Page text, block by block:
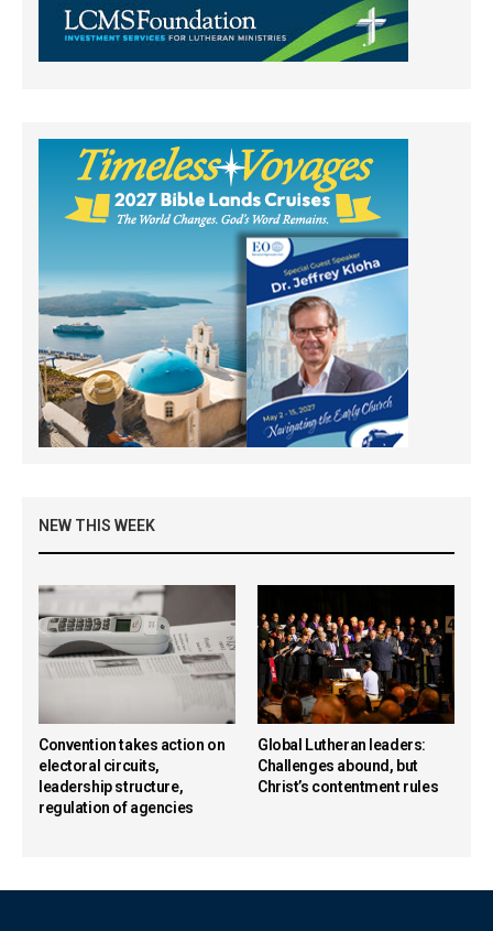
NEW THIS WEEK
Convention takes action on
electoral circuits,
leadership structure,
regulation of agencies
Global Lutheran leaders:
Challenges abound, but
Christ’s contentment rules